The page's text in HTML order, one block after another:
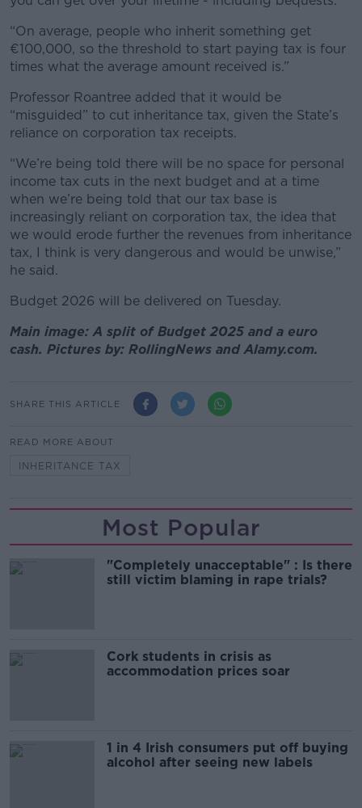
“On average, people who inherit something get
€100,000, so the threshold to start paying tax is four
times what the average amount received is.”
Professor Roantree added that it would be
“misguided” to cut inheritance tax, given the State’s
reliance on corporation tax receipts.
“We’re being told there will be no space for personal
income tax cuts in the next budget and at a time
when we’re being told that our tax base is
increasingly reliant on corporation tax, the idea that
we would erode further the revenues from inheritance
tax, I think is very dangerous and would be unwise,”
he said.
Budget 2026 will be delivered on Tuesday.
Main image: A split of Budget 2025 and a euro
cash. Pictures by: RollingNews and Alamy.com.
SHARE THIS ARTICLE
READ MORE ABOUT
INHERITANCE TAX
Most Popular
"Completely unacceptable" : Is there
still victim blaming in rape trials?
Cork students in crisis as
accommodation prices soar
1 in 4 Irish consumers put off buying
alcohol after seeing new labels